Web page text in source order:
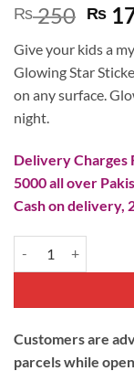
Rated5
out of 5
3
customer
ratings
₨250
was:
₨
₨
Give your kids a
Glowing Star
on any surface.
night.
Delivery Charges
5000 all over
Cash on delivery,
Customers are
parcels while